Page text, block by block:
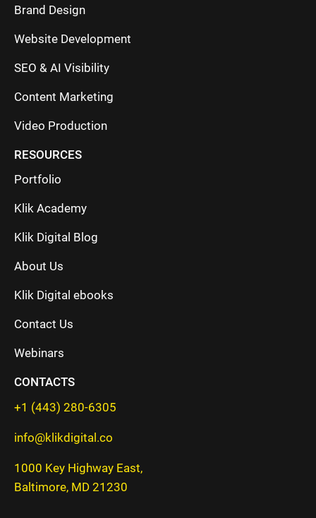
Brand Design
Website Development
SEO & AI Visibility
Content Marketing
Video Production
RESOURCES
Portfolio
Klik Academy
Klik Digital Blog
About Us
Klik Digital ebooks
Contact Us
Webinars
CONTACTS
+1 (443) 280-6305
info@klikdigital.co
1000 Key Highway East,
Baltimore, MD 21230